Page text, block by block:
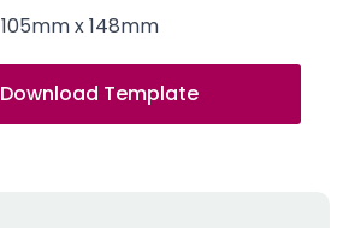
105mm x 148mm
Download Template